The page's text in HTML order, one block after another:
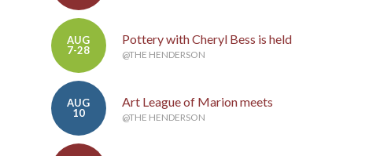
AUG
7-28
Pottery with Cheryl Bess is held
@THE HENDERSON
AUG
10
Art League of Marion meets
@THE HENDERSON